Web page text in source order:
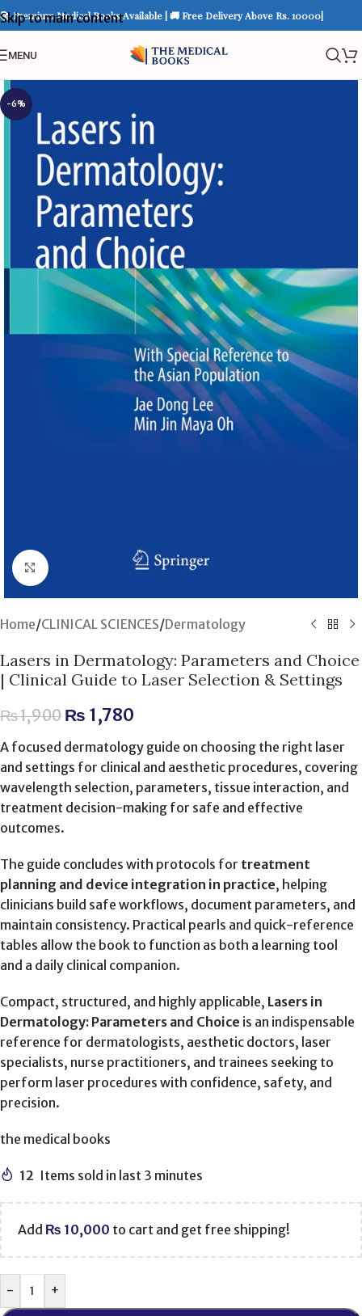
Skip to main content
📚 Premium Medical Books Available | 🚚 Free Delivery Above Rs. 10000|
MENU
-6%
Click to enlarge
Home/CLINICAL SCIENCES/Dermatology
Lasers in Dermatology: Parameters and Choice
| Clinical Guide to Laser Selection & Settings
₨1,900 ₨ 1,780
A focused dermatology guide on choosing the right laser
and settings for clinical and aesthetic procedures, covering
wavelength selection, parameters, tissue interaction, and
treatment decision-making for safe and effective
outcomes.
The guide concludes with protocols for treatment
planning and device integration in practice, helping
clinicians build safe workflows, document parameters, and
maintain consistency. Practical pearls and quick-reference
tables allow the book to function as both a learning tool
and a daily clinical companion.
Compact, structured, and highly applicable, Lasers in
Dermatology: Parameters and Choice is an indispensable
reference for dermatologists, aesthetic doctors, laser
specialists, nurse practitioners, and trainees seeking to
perform laser procedures with confidence, safety, and
precision.
the medical books
12 Items sold in last 3 minutes
Add ₨ 10,000 to cart and get free shipping!
- +